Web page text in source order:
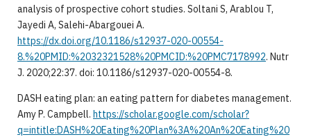
analysis of prospective cohort studies. Soltani S, Arablou T,
Jayedi A, Salehi-Abargouei A.
https://dx.doi.org/10.1186/s12937-020-00554-
8.%20PMID:%2032321528%20PMCID:%20PMC7178992. Nutr
J. 2020;22:37. doi: 10.1186/s12937-020-00554-8.
DASH eating plan: an eating pattern for diabetes management.
Amy P. Campbell. https://scholar.google.com/scholar?
q=intitle:DASH%20Eating%20Plan%3A%20An%20Eating%20